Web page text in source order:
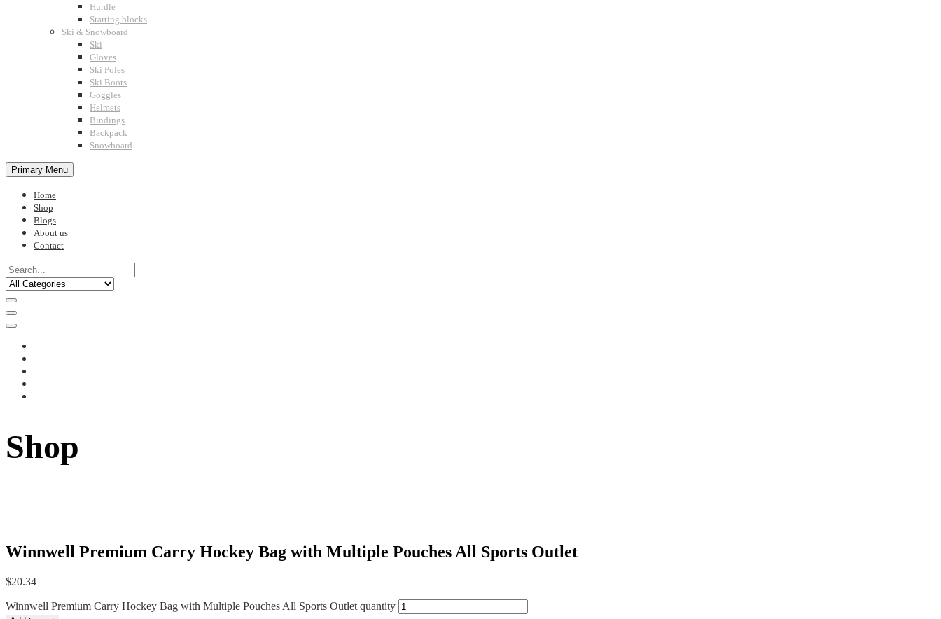
Hurdle
Starting blocks
Ski & Snowboard
Ski
Gloves
Ski Poles
Ski Boots
Goggles
Helmets
Bindings
Backpack
Snowboard
Primary Menu
Home
Shop
Blogs
About us
Contact
Shop
Winnwell Premium Carry Hockey Bag with Multiple Pouches All Sports Outlet
$20.34
Winnwell Premium Carry Hockey Bag with Multiple Pouches All Sports Outlet quantity